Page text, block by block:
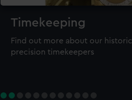
Timekeeping
Find out more about our
precision timekeepers